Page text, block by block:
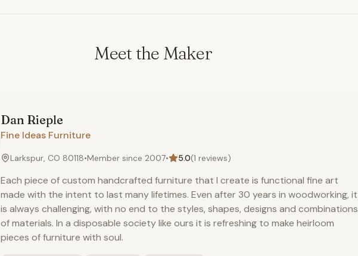
Meet the Maker
Dan Rieple
Fine Ideas Furniture
Larkspur, CO 80118•Member since 2007• 5.0(1 reviews)
Each piece of custom handcrafted furniture that I create is functional fine art
made with the intent to last many lifetimes. Even after 30 years in woodworking, it
is always challenging, with no end to the styles, shapes, designs and combinations
of materials. In a disposable society like ours it is refreshing to make heirloom
pieces of furniture with soul.